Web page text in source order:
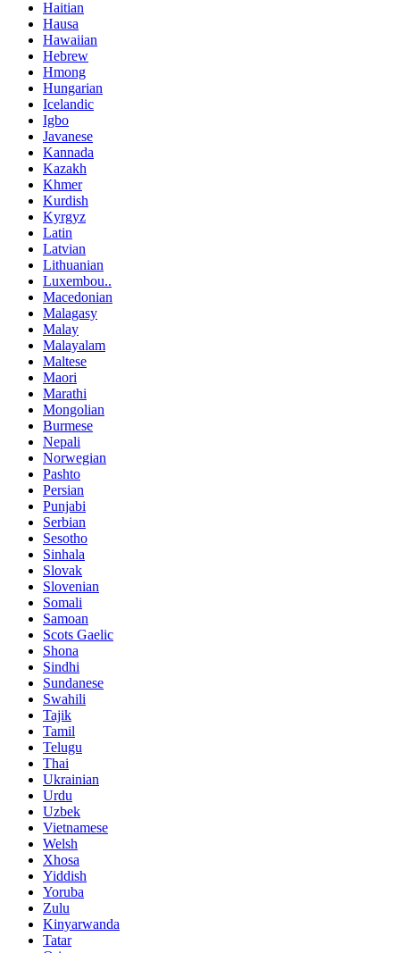
Haitian
Hausa
Hawaiian
Hebrew
Hmong
Hungarian
Icelandic
Igbo
Javanese
Kannada
Kazakh
Khmer
Kurdish
Kyrgyz
Latin
Latvian
Lithuanian
Luxembou..
Macedonian
Malagasy
Malay
Malayalam
Maltese
Maori
Marathi
Mongolian
Burmese
Nepali
Norwegian
Pashto
Persian
Punjabi
Serbian
Sesotho
Sinhala
Slovak
Slovenian
Somali
Samoan
Scots Gaelic
Shona
Sindhi
Sundanese
Swahili
Tajik
Tamil
Telugu
Thai
Ukrainian
Urdu
Uzbek
Vietnamese
Welsh
Xhosa
Yiddish
Yoruba
Zulu
Kinyarwanda
Tatar